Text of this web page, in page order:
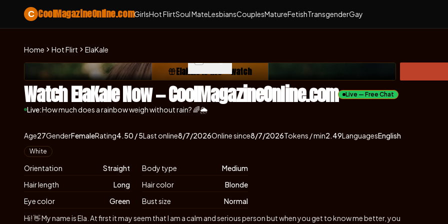
C CoolMagazineOnline.comGirlsHot FlirtSoul MateLesbiansCouplesMatureFetishTransgenderGay
Home Hot Flirt ElaKale
ElaKale is live — watch
(opens in new tab)
Skip photo carousel
Watch ElaKale Now — CoolMagazineOnline.com Live — Free Chat
Live:How much does a rainbow weigh without rain? 🌈🌦
AboutElaKale
Vitals
Age27GenderFemaleRating4.50 / 5Last online8/7/2026Online since8/7/2026Tokens / min2.49LanguagesEnglish
Appearance
White
Orientation Straight Body type
Medium
Hair length
Long Hair color
Blonde
Eye color
Green Bust size Normal
Biography
Hi! 👋 My name is Ela. At first it may seem that I am a calm and serious person but when you get to know me better, you